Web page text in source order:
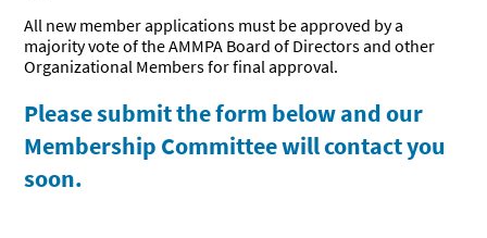
All new member applications must be approved by a
majority vote of the AMMPA Board of Directors and other
Organizational Members for final approval.
Please submit the form below and our
Membership Committee will contact you
soon.